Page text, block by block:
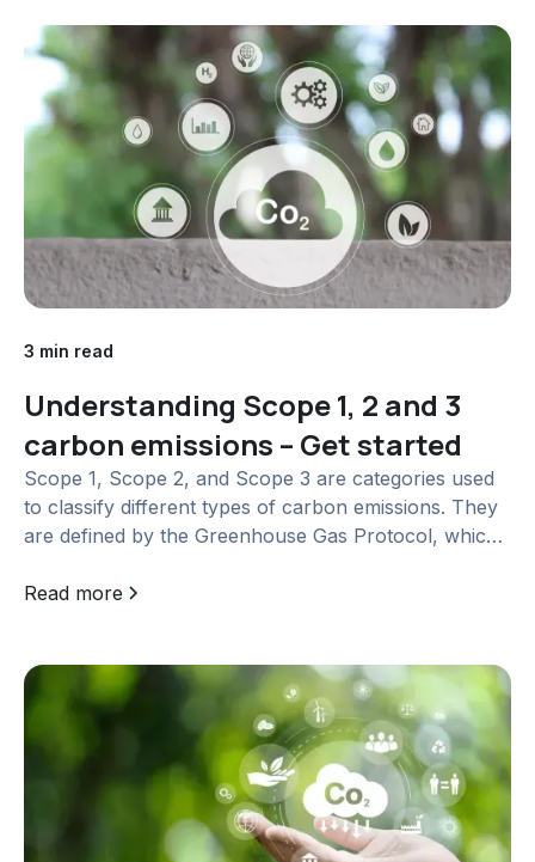
exponentially, with stakeholders...
3 min read
Understanding Scope 1, 2 and 3
carbon emissions – Get started
Scope 1, Scope 2, and Scope 3 are categories used
to classify different types of carbon emissions. They
are defined by the Greenhouse Gas Protocol, which
Read more